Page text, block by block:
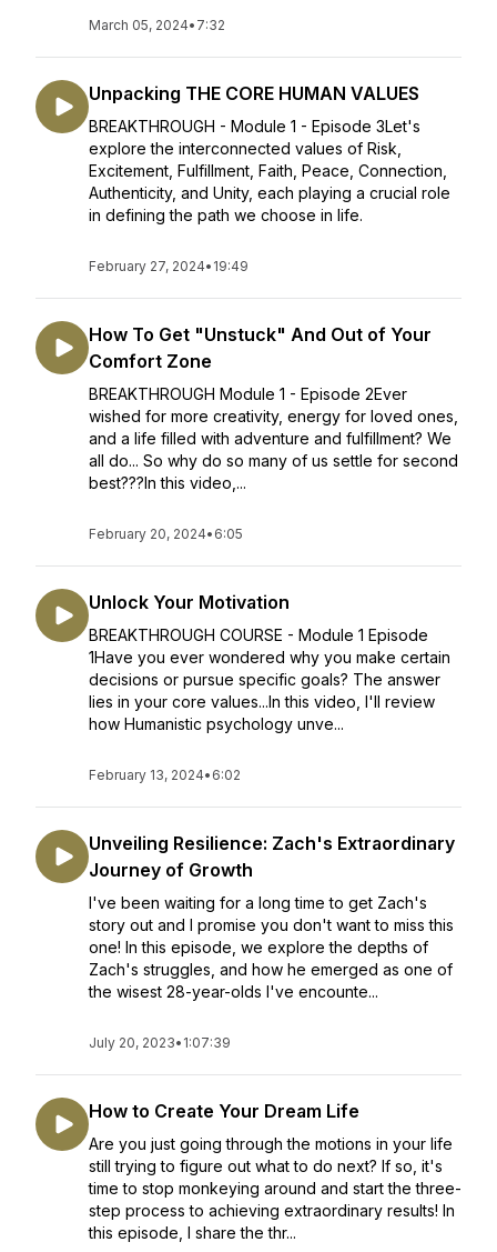
March 05, 2024• 7:32
Unpacking THE CORE HUMAN VALUES
BREAKTHROUGH - Module 1 - Episode 3Let's
explore the interconnected values of Risk,
Excitement, Fulfillment, Faith, Peace, Connection,
Authenticity, and Unity, each playing a crucial role
in defining the path we choose in life.
February 27, 2024• 19:49
How To Get "Unstuck" And Out of Your
Comfort Zone
BREAKTHROUGH Module 1 - Episode 2Ever
wished for more creativity, energy for loved ones,
and a life filled with adventure and fulfillment? We
all do... So why do so many of us settle for second
best???In this video,...
February 20, 2024• 6:05
Unlock Your Motivation
BREAKTHROUGH COURSE - Module 1 Episode
1Have you ever wondered why you make certain
decisions or pursue specific goals? The answer
lies in your core values...In this video, I'll review
how Humanistic psychology unve...
February 13, 2024• 6:02
Unveiling Resilience: Zach's Extraordinary
Journey of Growth
I've been waiting for a long time to get Zach's
story out and I promise you don't want to miss this
one! In this episode, we explore the depths of
Zach's struggles, and how he emerged as one of
the wisest 28-year-olds I've encounte...
July 20, 2023• 1:07:39
How to Create Your Dream Life
Are you just going through the motions in your life
still trying to figure out what to do next? If so, it's
time to stop monkeying around and start the three-
step process to achieving extraordinary results! In
this episode, I share the thr...